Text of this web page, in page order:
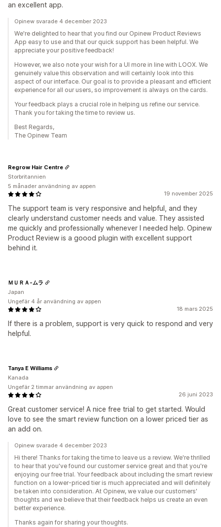
an excellent app.
Opinew svarade 4 december 2023
We're delighted to hear that you find our Opinew Product Reviews
App easy to use and that our quick support has been helpful. We
appreciate your positive feedback!
However, we also note your wish for a UI more in line with LOOX. We
genuinely value this observation and will certainly look into this
aspect of our interface. Our goal is to provide a pleasant and efficient
experience for all our users, so improvement is always on the cards.
Your feedback plays a crucial role in helping us refine our service.
Thank you for taking the time to review us.
Best Regards,
The Opinew Team
19 november 2025
The support team is very responsive and helpful, and they
clearly understand customer needs and value. They assisted
me quickly and professionally whenever I needed help. Opinew
Product Review is a goood plugin with excellent support
behind it.
Regrow Hair Centre
Storbritannien
5 månader användning av appen
18 mars 2025
If there is a problem, support is very quick to respond and very
helpful.
ＭＵＲＡ-ムラ
Japan
Ungefär 4 år användning av appen
26 juni 2023
Great customer service! A nice free trial to get started. Would
love to see the smart review function on a lower priced tier as
an add on.
Tanya E Williams
Kanada
Ungefär 2 timmar användning av appen
Opinew svarade 4 december 2023
Hi there! Thanks for taking the time to leave us a review. We're thrilled
to hear that you've found our customer service great and that you're
enjoying our free trial. Your feedback about including the smart review
function on a lower-priced tier is much appreciated and will definitely
be taken into consideration. At Opinew, we value our customers'
thoughts and we believe that their feedback helps us create an even
better experience.
Thanks again for sharing your thoughts.